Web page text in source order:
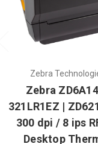
Zebra
Zebra
321LR1EZ |
300 dpi / 8 ips
Desktop